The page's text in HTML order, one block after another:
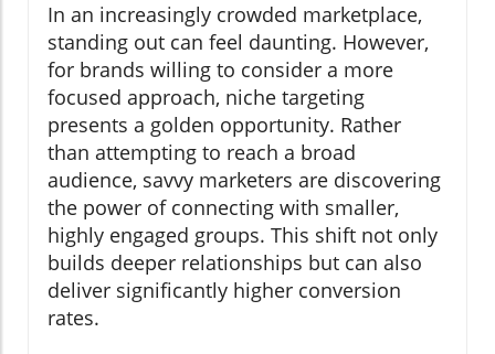
In an increasingly crowded marketplace,
standing out can feel daunting. However,
for brands willing to consider a more
focused approach, niche targeting
presents a golden opportunity. Rather
than attempting to reach a broad
audience, savvy marketers are discovering
the power of connecting with smaller,
highly engaged groups. This shift not only
builds deeper relationships but can also
deliver significantly higher conversion
rates.